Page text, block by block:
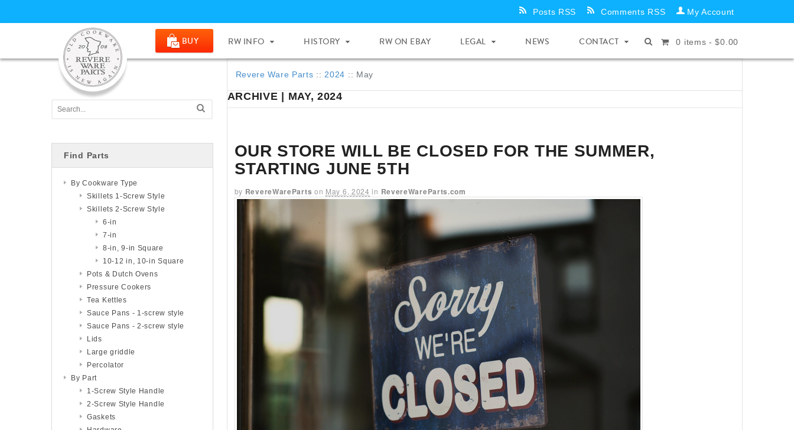
Posts RSS Comments RSS My Account
BUY RW INFO HISTORY RW ON EBAY LEGAL NEWS CONTACT 0 items -$0.00
Revere Ware Parts :: 2024 :: May
ARCHIVE | MAY, 2024
OUR STORE WILL BE CLOSED FOR THE SUMMER,
STARTING JUNE 5TH
by RevereWareParts on May 6, 2024 in RevereWareParts.com
Find Parts
By Cookware Type
Skillets 1-Screw Style
Skillets 2-Screw Style
6-in
7-in
8-in, 9-in Square
10-12 in, 10-in Square
Pots & Dutch Ovens
Pressure Cookers
Tea Kettles
Sauce Pans - 1-screw style
Sauce Pans - 2-screw style
Lids
Large griddle
Percolator
By Part
1-Screw Style Handle
2-Screw Style Handle
Gaskets